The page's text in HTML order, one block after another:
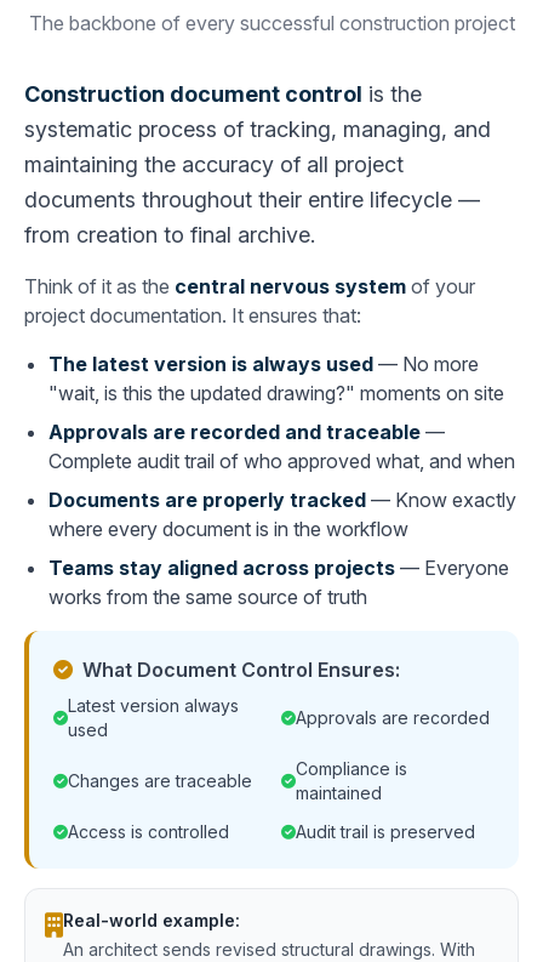
The backbone of every successful construction project
Construction document control is the
systematic process of tracking, managing, and
maintaining the accuracy of all project
documents throughout their entire lifecycle —
from creation to final archive.
Think of it as the central nervous system of your
project documentation. It ensures that:
The latest version is always used — No more
"wait, is this the updated drawing?" moments on site
Approvals are recorded and traceable —
Complete audit trail of who approved what, and when
Documents are properly tracked — Know exactly
where every document is in the workflow
Teams stay aligned across projects — Everyone
works from the same source of truth
What Document Control Ensures:
Latest version always
used
Approvals are recorded
Changes are traceable
Compliance is
maintained
Access is controlled
Audit trail is preserved
Real-world example:
An architect sends revised structural drawings. With